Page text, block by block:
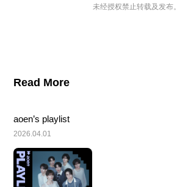
未经授权禁止转载及发布。
Read More
aoen’s playlist
2026.04.01